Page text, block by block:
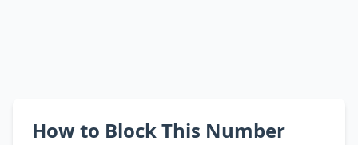
How to Block This Number